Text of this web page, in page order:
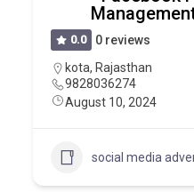
0.0
0 reviews
kota, Rajasthan
9828036274
August 10, 2024
social media